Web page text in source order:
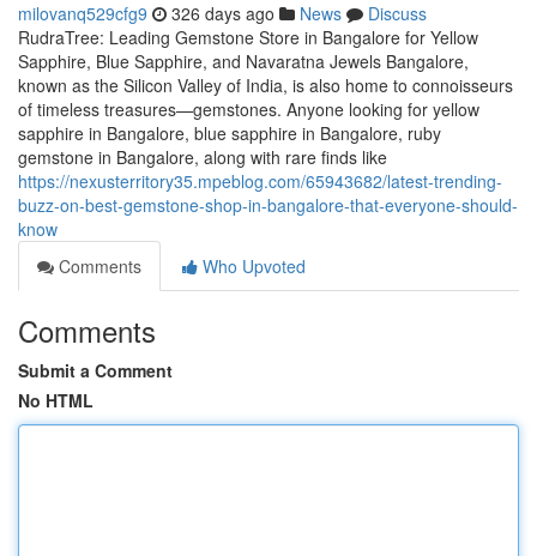
milovanq529cfg9 326 days ago News
Discuss
RudraTree: Leading Gemstone Store in Bangalore for Yellow
Sapphire, Blue Sapphire, and Navaratna Jewels Bangalore,
known as the Silicon Valley of India, is also home to connoisseurs
of timeless treasures—gemstones. Anyone looking for yellow
sapphire in Bangalore, blue sapphire in Bangalore, ruby
gemstone in Bangalore, along with rare finds like
https://nexusterritory35.mpeblog.com/65943682/latest-trending-
buzz-on-best-gemstone-shop-in-bangalore-that-everyone-should-
know
Comments
Who Upvoted
Comments
Submit a Comment
No HTML